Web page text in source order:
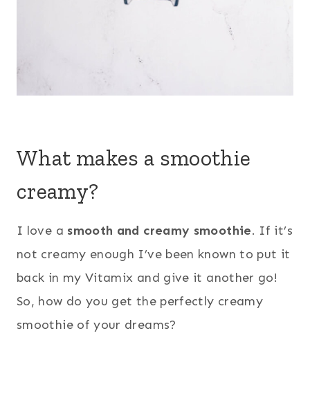
What makes a smoothie
creamy?
I love a smooth and creamy smoothie. If it’s
not creamy enough I’ve been known to put it
back in my Vitamix and give it another go!
So, how do you get the perfectly creamy
smoothie of your dreams?